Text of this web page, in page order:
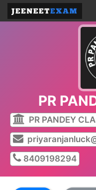
PR
PR PANDEY
8409198294